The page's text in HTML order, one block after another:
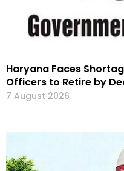
Haryana Faces
Officers to Retire by
7 August 2026